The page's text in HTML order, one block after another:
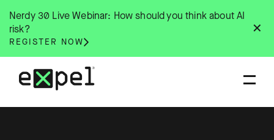
content
✕
Nerdy 30 Live Webinar: How should you think about AI
risk?
REGISTER NOW